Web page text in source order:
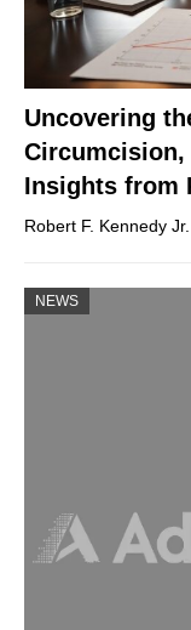
Uncovering
Circumcision,
Insights from
Robert F. Kennedy
NEWS